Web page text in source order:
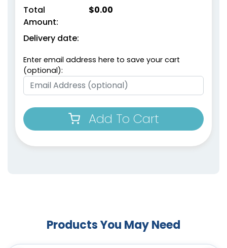
Total
Amount:
$0.00
Delivery date:
Enter email address here to save your cart
(optional):
Add To Cart
Products You May Need